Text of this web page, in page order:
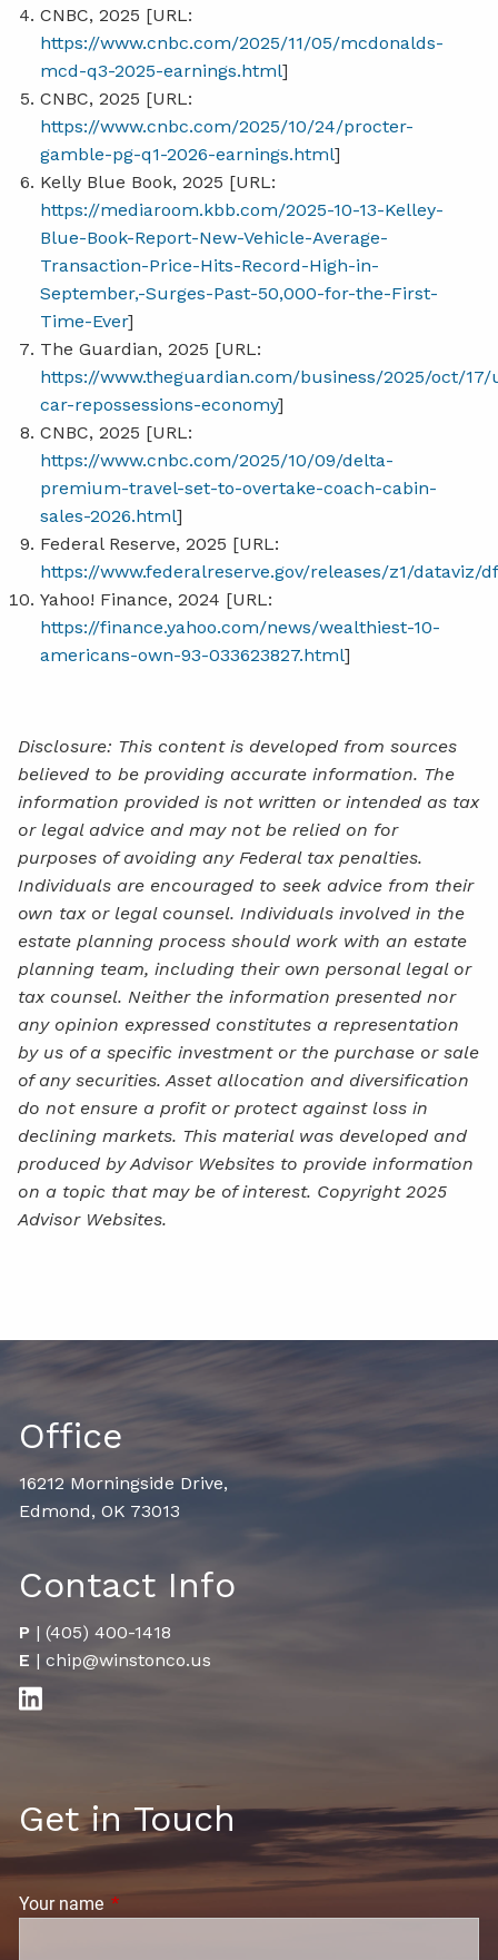
CNBC, 2025 [URL:
https://www.cnbc.com/2025/11/05/mcdonalds-
mcd-q3-2025-earnings.html]
CNBC, 2025 [URL:
https://www.cnbc.com/2025/10/24/procter-
gamble-pg-q1-2026-earnings.html]
Kelly Blue Book, 2025 [URL:
https://mediaroom.kbb.com/2025-10-13-Kelley-
Blue-Book-Report-New-Vehicle-Average-
Transaction-Price-Hits-Record-High-in-
September,-Surges-Past-50,000-for-the-First-
Time-Ever]
The Guardian, 2025 [URL:
https://www.theguardian.com/business/2025/oct/17/
car-repossessions-economy]
CNBC, 2025 [URL:
https://www.cnbc.com/2025/10/09/delta-
premium-travel-set-to-overtake-coach-cabin-
sales-2026.html]
Federal Reserve, 2025 [URL:
https://www.federalreserve.gov/releases/z1/dataviz/
Yahoo! Finance, 2024 [URL:
https://finance.yahoo.com/news/wealthiest-10-
americans-own-93-033623827.html]
Disclosure: This content is developed from sources
believed to be providing accurate information. The
information provided is not written or intended as tax
or legal advice and may not be relied on for
purposes of avoiding any Federal tax penalties.
Individuals are encouraged to seek advice from their
own tax or legal counsel. Individuals involved in the
estate planning process should work with an estate
planning team, including their own personal legal or
tax counsel. Neither the information presented nor
any opinion expressed constitutes a representation
by us of a specific investment or the purchase or sale
of any securities. Asset allocation and diversification
do not ensure a profit or protect against loss in
declining markets. This material was developed and
produced by Advisor Websites to provide information
on a topic that may be of interest. Copyright 2025
Advisor Websites.
Office
16212 Morningside Drive,
Edmond, OK 73013
Contact Info
P |(405) 400-1418
E |chip@winstonco.us
Get in Touch
Your name This field is required.